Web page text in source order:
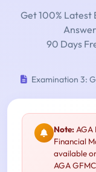
Get 100% Latest
90 Days
Examination 3:
Note:AGA
Financial
available
AGA